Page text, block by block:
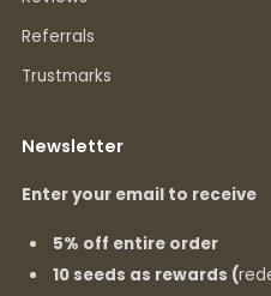
Referrals
Trustmarks
Newsletter
Enter your email to receive
5% off entire order
10 seeds as rewards (